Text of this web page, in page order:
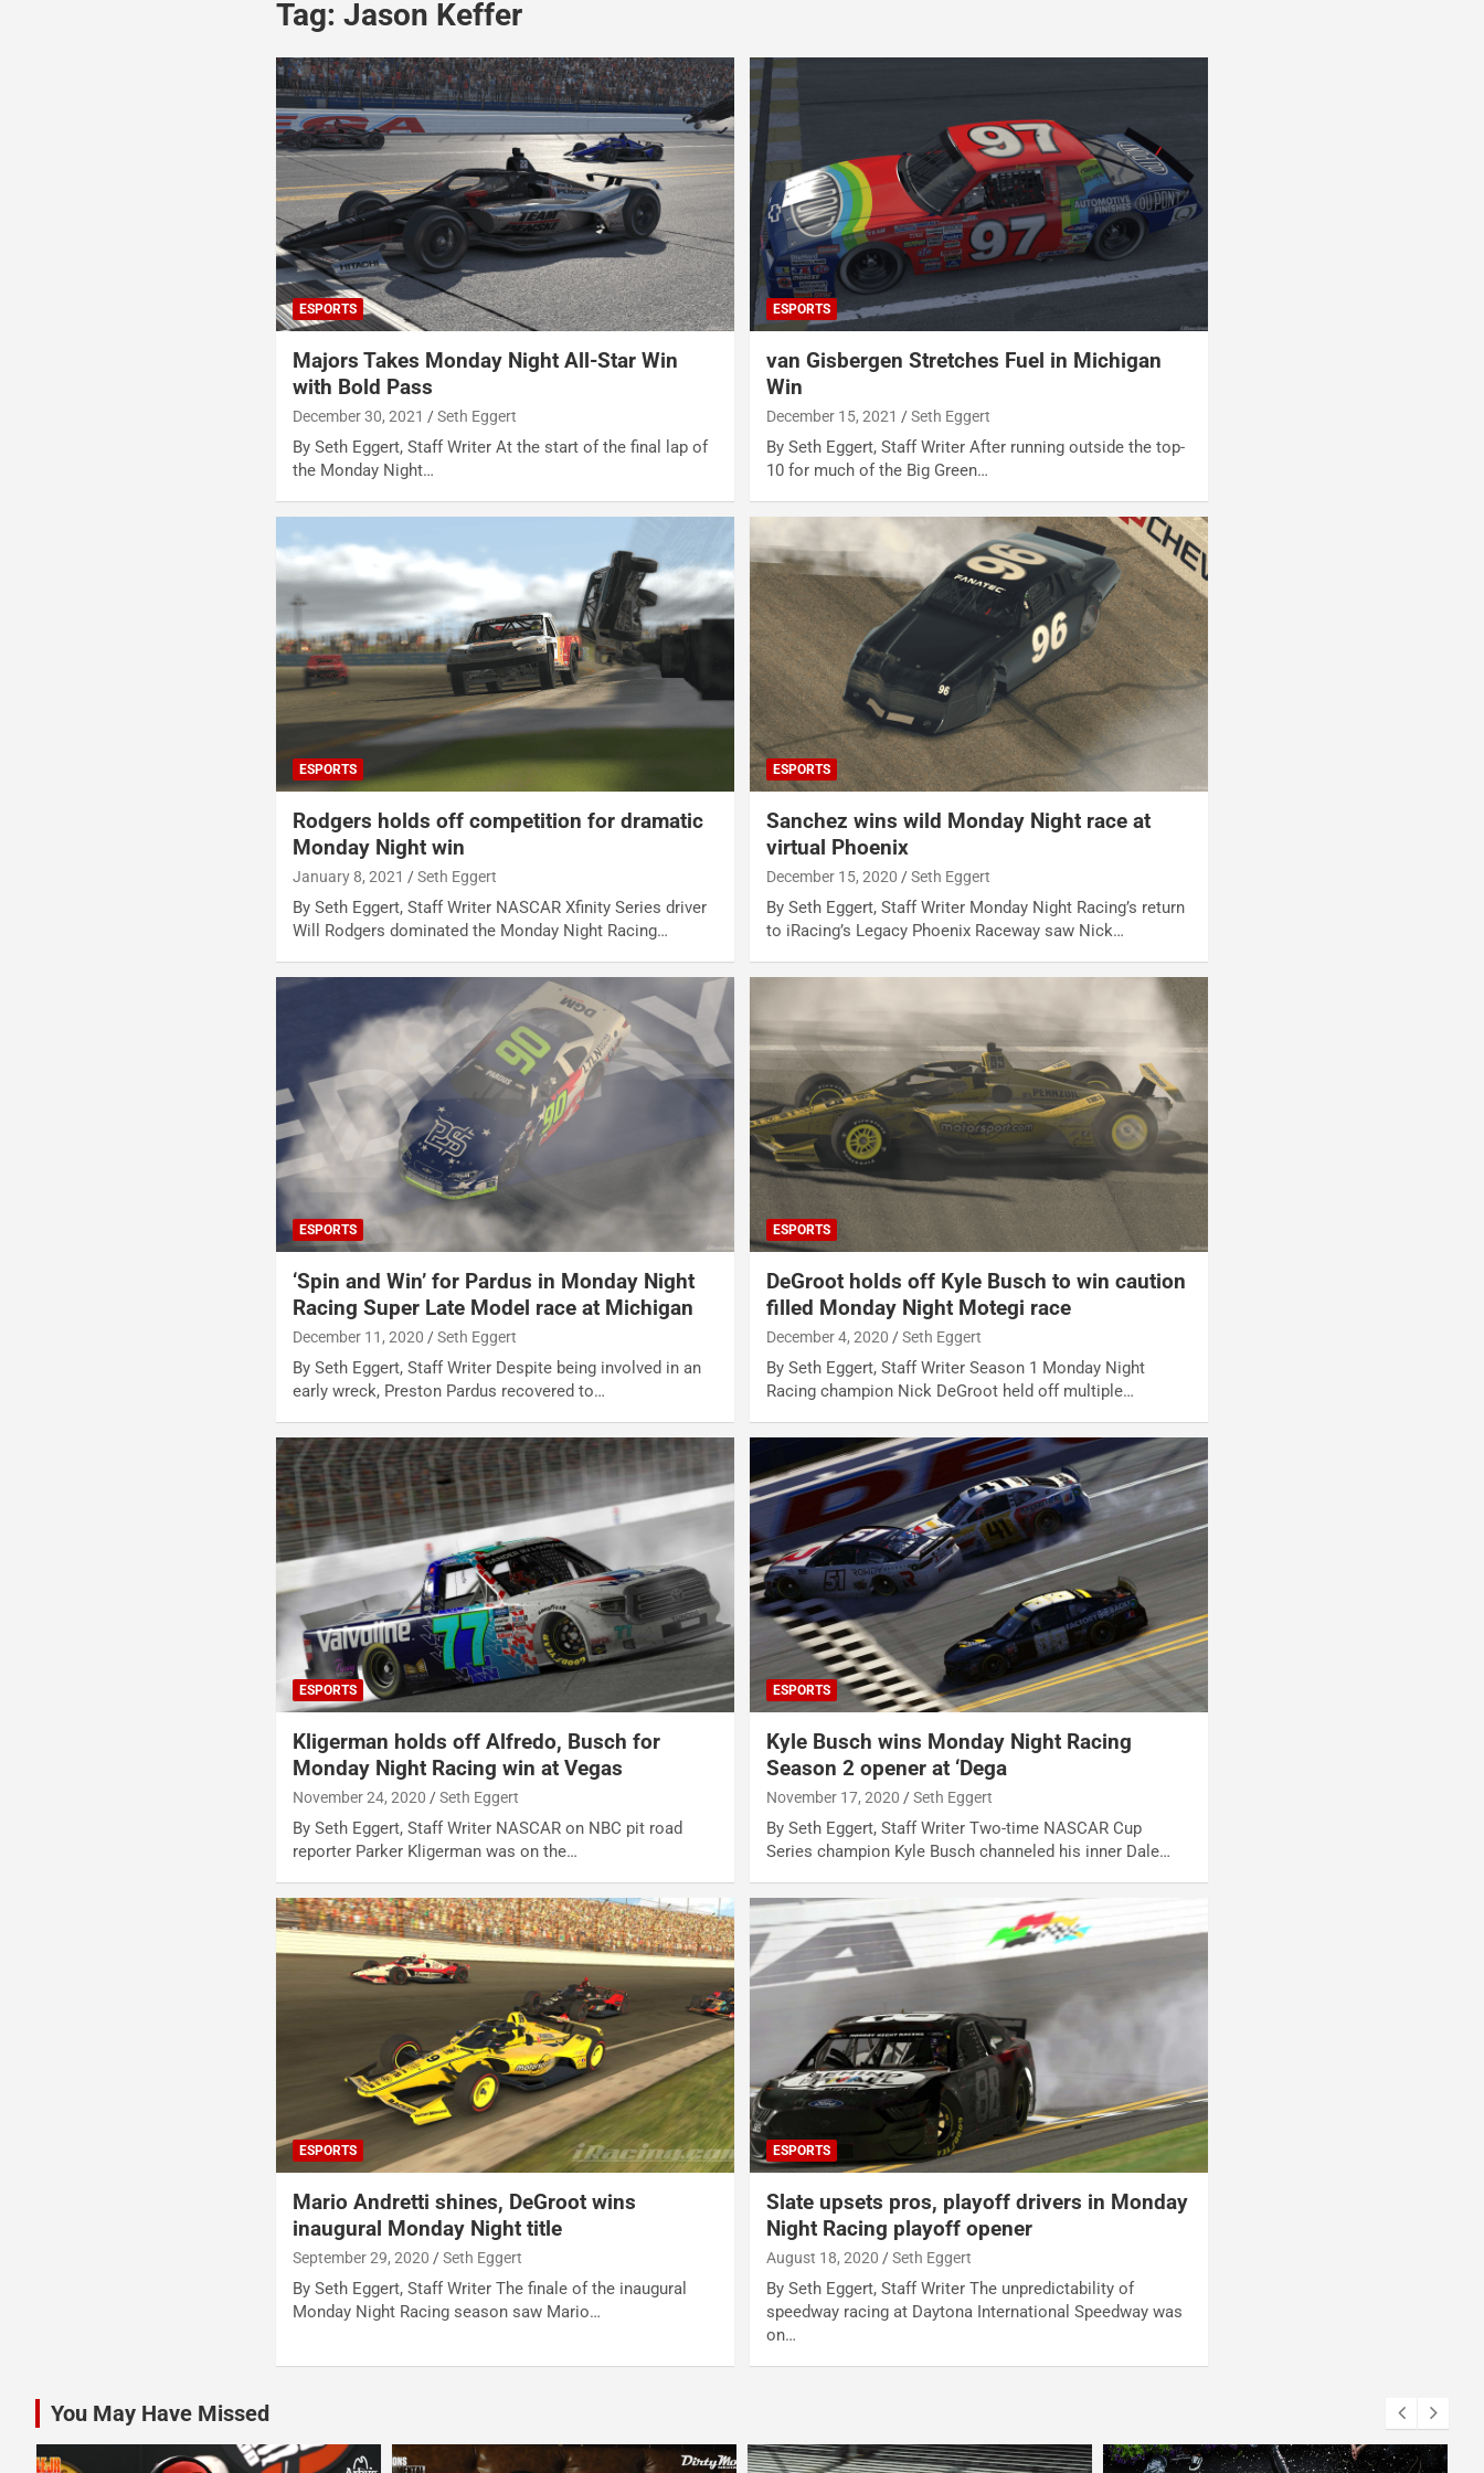
Tag:Jason Keffer
ESPORTS
Majors Takes Monday Night All-Star Win
with Bold Pass
December 30, 2021 Seth Eggert
By Seth Eggert, Staff Writer At the start of the final lap of
the Monday Night…
ESPORTS
van Gisbergen Stretches Fuel in Michigan
Win
December 15, 2021 Seth Eggert
By Seth Eggert, Staff Writer After running outside the top-
10 for much of the Big Green…
ESPORTS
Rodgers holds off competition for dramatic
Monday Night win
January 8, 2021 Seth Eggert
By Seth Eggert, Staff Writer NASCAR Xfinity Series driver
Will Rodgers dominated the Monday Night Racing…
ESPORTS
Sanchez wins wild Monday Night race at
virtual Phoenix
December 15, 2020 Seth Eggert
By Seth Eggert, Staff Writer Monday Night Racing’s return
to iRacing’s Legacy Phoenix Raceway saw Nick…
ESPORTS
‘Spin and Win’ for Pardus in Monday Night
Racing Super Late Model race at Michigan
December 11, 2020 Seth Eggert
By Seth Eggert, Staff Writer Despite being involved in an
early wreck, Preston Pardus recovered to…
ESPORTS
DeGroot holds off Kyle Busch to win caution
filled Monday Night Motegi race
December 4, 2020 Seth Eggert
By Seth Eggert, Staff Writer Season 1 Monday Night
Racing champion Nick DeGroot held off multiple…
ESPORTS
Kligerman holds off Alfredo, Busch for
Monday Night Racing win at Vegas
November 24, 2020 Seth Eggert
By Seth Eggert, Staff Writer NASCAR on NBC pit road
reporter Parker Kligerman was on the…
ESPORTS
Kyle Busch wins Monday Night Racing
Season 2 opener at ‘Dega
November 17, 2020 Seth Eggert
By Seth Eggert, Staff Writer Two-time NASCAR Cup
Series champion Kyle Busch channeled his inner Dale…
ESPORTS
Mario Andretti shines, DeGroot wins
inaugural Monday Night title
September 29, 2020 Seth Eggert
By Seth Eggert, Staff Writer The finale of the inaugural
Monday Night Racing season saw Mario…
ESPORTS
Slate upsets pros, playoff drivers in Monday
Night Racing playoff opener
August 18, 2020 Seth Eggert
By Seth Eggert, Staff Writer The unpredictability of
speedway racing at Daytona International Speedway was
on…
You May Have Missed